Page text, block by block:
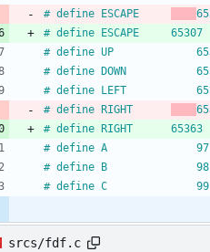
#
#
define ESCAPE		65307
#
define
#
define
#
define
#
#
define RIGHT		65363
#
define A				97
#
define B				98
#
define C				99
srcs/fdf.c